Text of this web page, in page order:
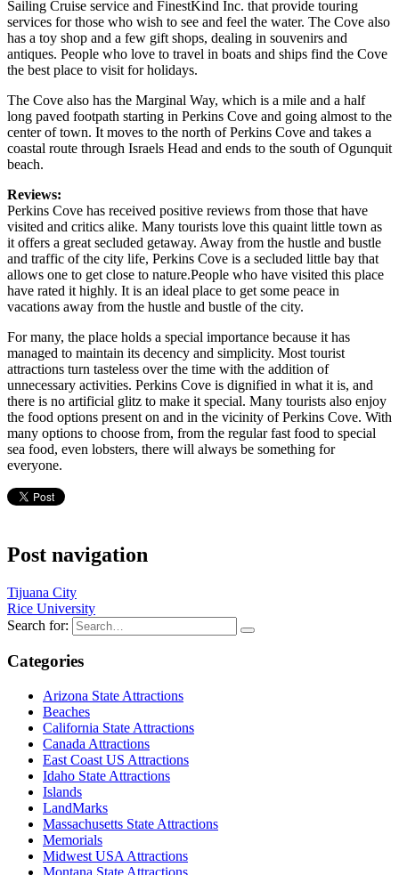
Sailing Cruise service and FinestKind Inc. that provide touring
services for those who wish to see and feel the water. The Cove also
has a toy shop and a few gift shops, dealing in souvenirs and
antiques. People who love to travel in boats and ships find the Cove
the best place to visit for holidays.
The Cove also has the Marginal Way, which is a mile and a half
long paved footpath starting in Perkins Cove and going almost to the
center of town. It moves to the north of Perkins Cove and takes a
coastal route through Israels Head and ends to the south of Ogunquit
beach.
Reviews:
Perkins Cove has received positive reviews from those that have
visited and critics alike. Many tourists love this quaint little town as
it offers a great secluded getaway. Away from the hustle and bustle
and traffic of the city life, Perkins Cove is a secluded little bay that
allows one to get close to nature.People who have visited this place
have rated it highly. It is an ideal place to get some peace in
vacations away from the hustle and bustle of the city.
For many, the place holds a special importance because it has
managed to maintain its decency and simplicity. Most tourist
attractions turn tasteless over the time with the addition of
unnecessary activities. Perkins Cove is dignified in what it is, and
there is no artificial glitz to make it special. Many tourists also enjoy
the food options present on and in the vicinity of Perkins Cove. With
many options to choose from, from the regular fast food to special
sea food, even lobsters, there will always be something for
everyone.
Post navigation
Tijuana City
Rice University
Search for:
Categories
Arizona State Attractions
Beaches
California State Attractions
Canada Attractions
East Coast US Attractions
Idaho State Attractions
Islands
LandMarks
Massachusetts State Attractions
Memorials
Midwest USA Attractions
Montana State Attractions